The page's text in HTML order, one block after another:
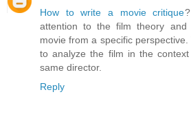
How to write a movie critique
attention to the film theory
movie from a specific
to analyze the film in the
same director.
Reply